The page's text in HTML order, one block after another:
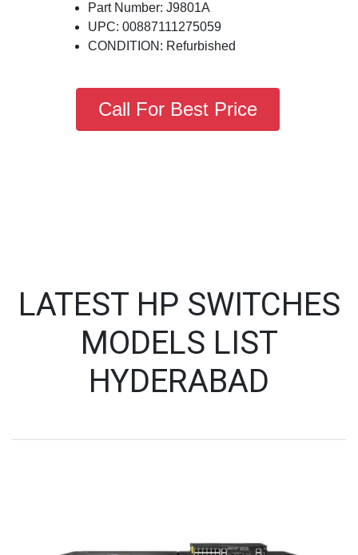
Part Number: J9801A
UPC: 00887111275059
CONDITION: Refurbished
Call For Best Price
LATEST HP SWITCHES
MODELS LIST
HYDERABAD